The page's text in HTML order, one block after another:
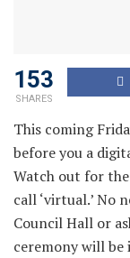
153
SHARES
This coming
before you a
Watch out for
call ‘virtual.’ No
Council Hall or
ceremony will